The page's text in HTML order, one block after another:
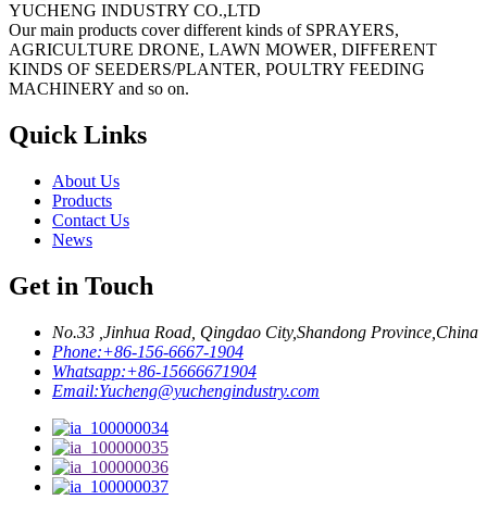
YUCHENG INDUSTRY CO.,LTD
Our main products cover different kinds of SPRAYERS,
AGRICULTURE DRONE, LAWN MOWER, DIFFERENT
KINDS OF SEEDERS/PLANTER, POULTRY FEEDING
MACHINERY and so on.
Quick Links
About Us
Products
Contact Us
News
Get in Touch
No.33 ,Jinhua Road, Qingdao City,Shandong Province,China
Phone:+86-156-6667-1904
Whatsapp:+86-15666671904
Email:Yucheng@yuchengindustry.com